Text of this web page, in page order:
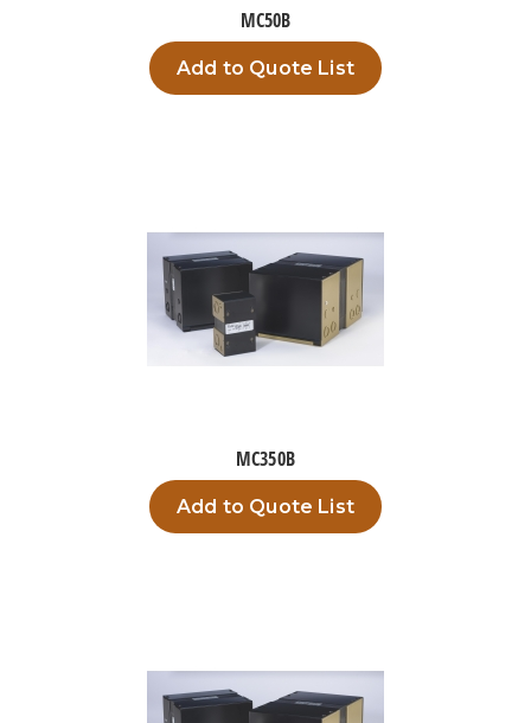
MC50B
Add to Quote List
MC350B
Add to Quote List